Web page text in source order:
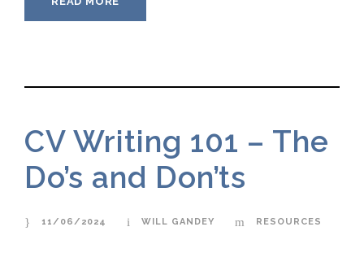
CV Writing 101 – The
Do’s and Don’ts
11/06/2024 WILL GANDEY RESOURCES